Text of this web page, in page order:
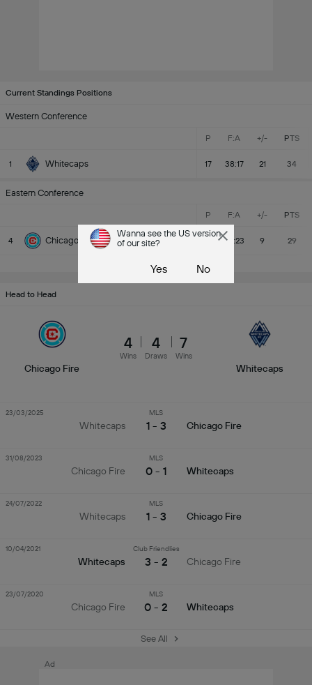
Current Standings Positions
Western Conference
P F:A +/- PTS
1 Whitecaps 17 38:17 21 34
Eastern Conference
P F:A +/- PTS
4 Chicago Fire 32:23 9 29
MLS Standings
Head to Head
Chicago Fire
4
Wins
4
Draws
7
Wins
Whitecaps
Whitecaps
MLS
1 - 3 Chicago Fire
23/03/2025
Chicago Fire
MLS
0 - 1 Whitecaps
31/08/2023
Whitecaps
MLS
1 - 3 Chicago Fire
24/07/2022
Whitecaps
Club Friendlies
3 - 2 Chicago Fire
10/04/2021
Chicago Fire
MLS
0 - 2 Whitecaps
23/07/2020
See All
Ad
Wanna see the US version
of our site?
Yes No